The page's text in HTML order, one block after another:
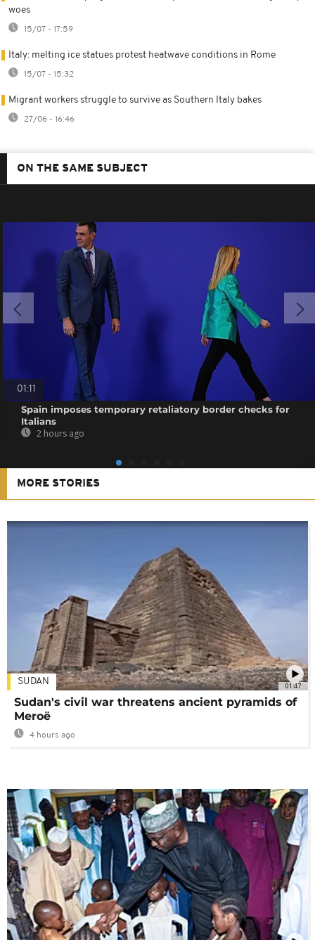
woes
15/07 - 17:59
Italy: melting ice statues protest heatwave conditions in Rome
15/07 - 15:32
Migrant workers struggle to survive as Southern Italy bakes
27/06 - 16:46
ON THE SAME SUBJECT
01:11
Spain imposes temporary retaliatory border checks for
Italians
2 hours ago
MORE STORIES
01:47
SUDAN
Sudan's civil war threatens ancient pyramids of
Meroë
4 hours ago